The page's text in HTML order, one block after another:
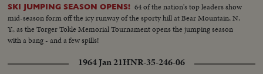
SKI JUMPING SEASON OPENS! 64 of the nation's top leaders show
mid-season form off the icy runway of the sporty hill at Bear Mountain, N.
Y., as the Torger Tokle Memorial Tournament opens the jumping season
with a bang - and a few spills!
1964 Jan 21HNR-35-246-06